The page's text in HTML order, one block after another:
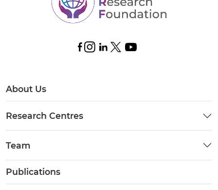
About Us
Research Centres
Team
Publications